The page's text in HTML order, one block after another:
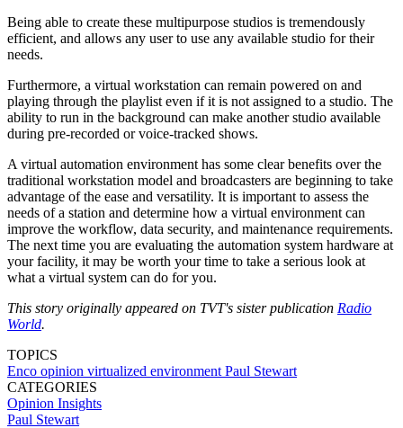
Being able to create these multipurpose studios is tremendously
efficient, and allows any user to use any available studio for their
needs.
Furthermore, a virtual workstation can remain powered on and
playing through the playlist even if it is not assigned to a studio. The
ability to run in the background can make another studio available
during pre-recorded or voice-tracked shows.
A virtual automation environment has some clear benefits over the
traditional workstation model and broadcasters are beginning to take
advantage of the ease and versatility. It is important to assess the
needs of a station and determine how a virtual environment can
improve the workflow, data security, and maintenance requirements.
The next time you are evaluating the automation system hardware at
your facility, it may be worth your time to take a serious look at
what a virtual system can do for you.
This story originally appeared on TVT's sister publication Radio
World.
TOPICS
Enco opinion virtualized environment Paul Stewart
CATEGORIES
Opinion Insights
Paul Stewart